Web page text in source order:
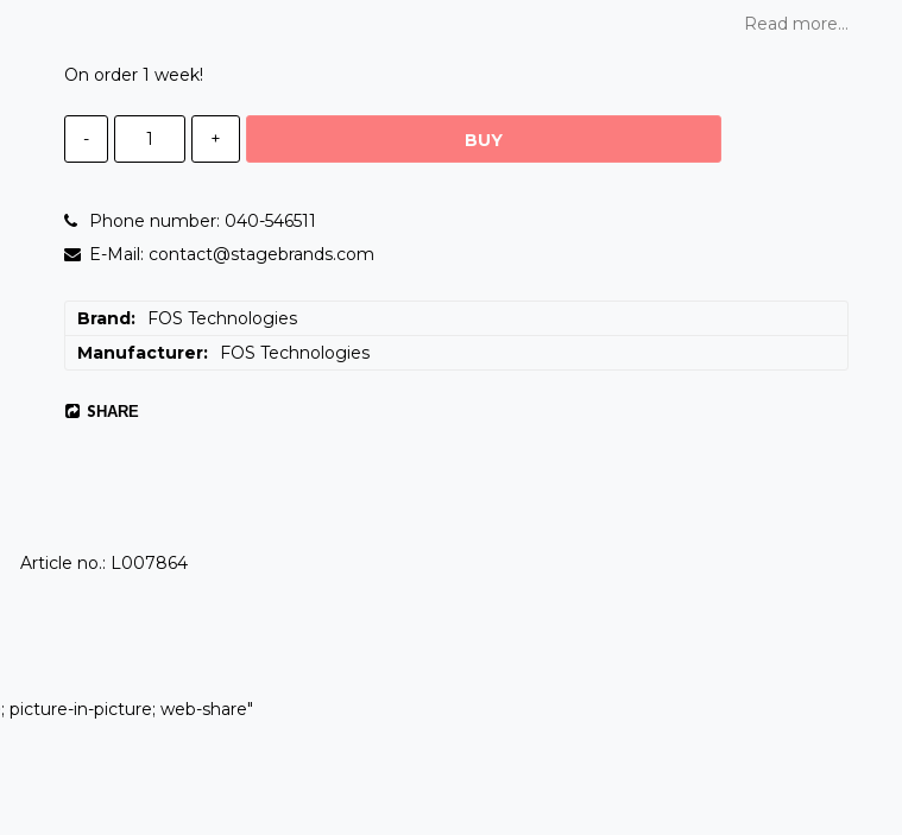
Read more...
On order 1 week!
- + BUY
Phone number: 040-546511
E-Mail: contact@stagebrands.com
Brand
FOS Technologies
Manufacturer
FOS Technologies
SHARE
Article no.: L007864